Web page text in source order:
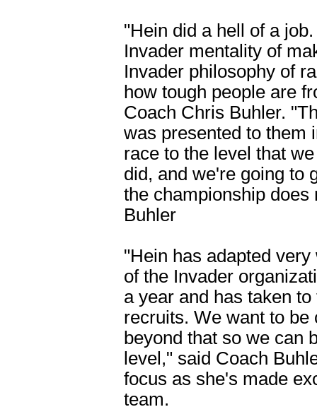
"Hein did a hell of a
Invader mentality of
Invader philosophy of
how tough people are
Coach Chris Buhler.
was presented to them
race to the level that
did, and we're going to
the championship does
Buhler
"Hein has adapted
of the Invader
a year and has taken
recruits. We want to be
beyond that so we can
level," said Coach
focus as she's made
team.